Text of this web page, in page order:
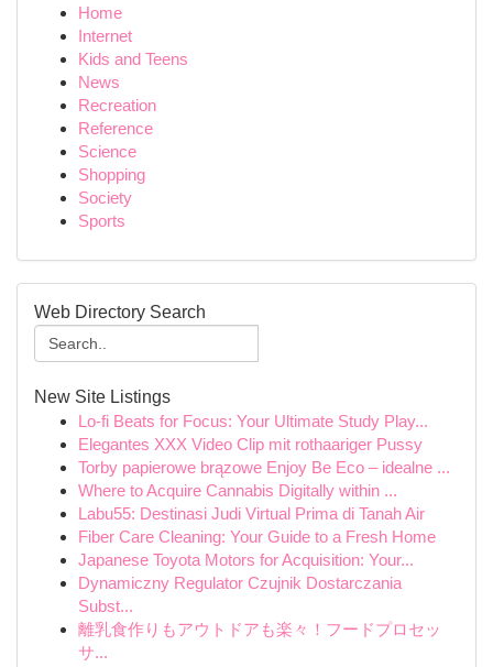
Home
Internet
Kids and Teens
News
Recreation
Reference
Science
Shopping
Society
Sports
Web Directory Search
New Site Listings
Lo-fi Beats for Focus: Your Ultimate Study Play...
Elegantes XXX Video Clip mit rothaariger Pussy
Torby papierowe brązowe Enjoy Be Eco – idealne ...
Where to Acquire Cannabis Digitally within ...
Labu55: Destinasi Judi Virtual Prima di Tanah Air
Fiber Care Cleaning: Your Guide to a Fresh Home
Japanese Toyota Motors for Acquisition: Your...
Dynamiczny Regulator Czujnik Dostarczania
Subst...
離乳食作りもアウトドアも楽々！フードプロセッ
サ...